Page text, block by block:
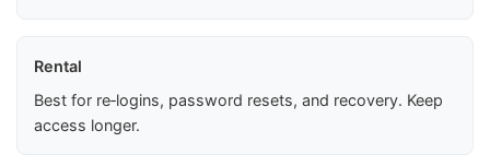
Rental
Best for re‑logins, password resets, and recovery. Keep
access longer.